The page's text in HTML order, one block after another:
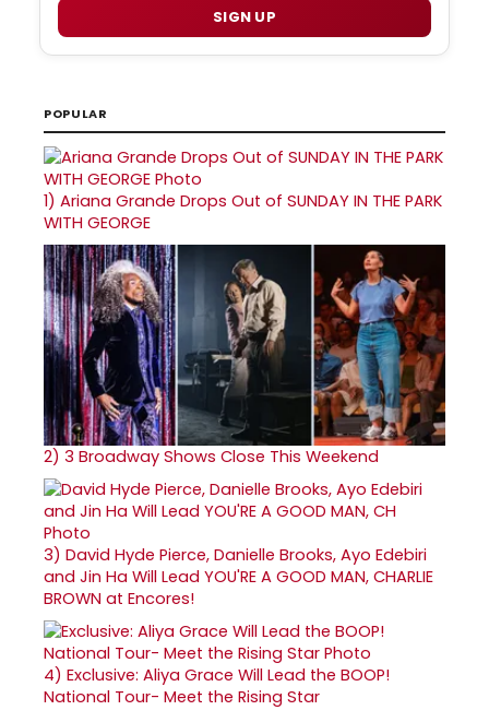
SIGN UP
POPULAR
1) Ariana Grande Drops Out of SUNDAY IN THE PARK
WITH GEORGE
2) 3 Broadway Shows Close This Weekend
3) David Hyde Pierce, Danielle Brooks, Ayo Edebiri
and Jin Ha Will Lead YOU'RE A GOOD MAN, CHARLIE
BROWN at Encores!
4) Exclusive: Aliya Grace Will Lead the BOOP!
National Tour- Meet the Rising Star